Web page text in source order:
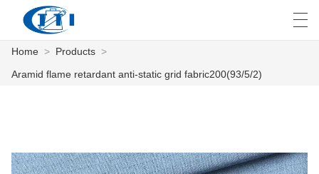
PRODUCTS
العربية česky
Home > Products >
Aramid flame retardant anti-static grid fabric200(93/5/2)